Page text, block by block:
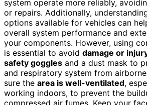
system operate more reliably,
or repairs. Additionally,
options available for vehicles can
overall system performance and
your components. However, using
is essential to avoid damage or
safety goggles and a dust mask to
and respiratory system from
sure the area is well-ventilated,
working indoors, to prevent the
compressed air fumes. Keep your